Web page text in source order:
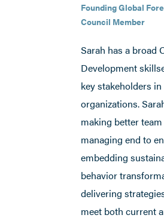
Founding Global
Council Member
Sarah has a broad
Development
key stakeholders
organizations.
making better
managing end to
embedding
behavior
delivering
meet both current